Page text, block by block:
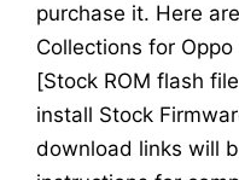
purchase it. Here
Collections for
[Stock ROM flash
install Stock
download links will